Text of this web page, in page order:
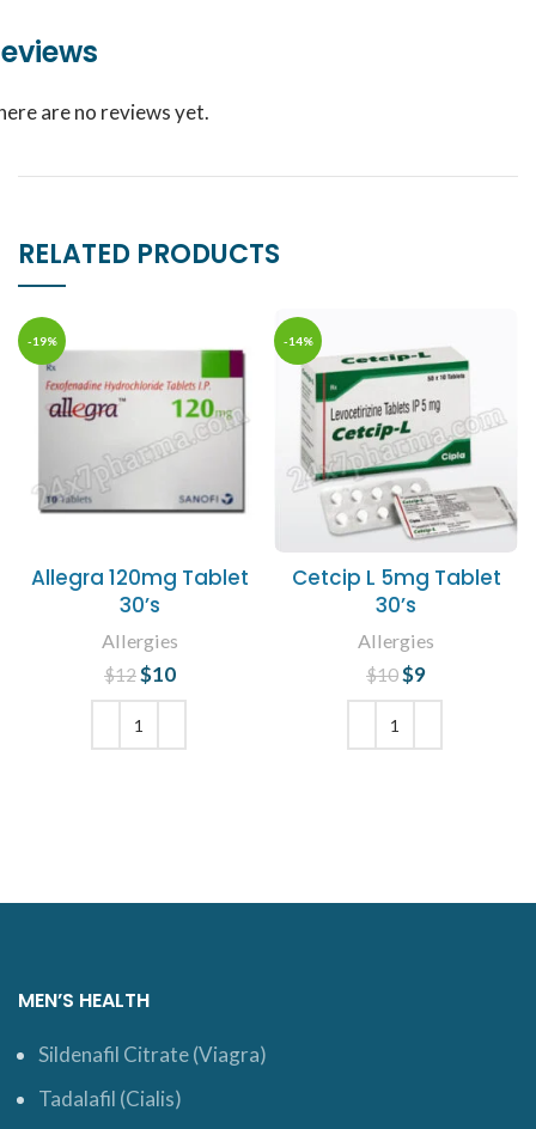
are no reviews yet.
RELATED PRODUCTS
-19%
Allegra 120mg Tablet
30’s
Allergies
$12 Original price
was: $12.
$10
-14%
Cetcip L 5mg Tablet
30’s
Allergies
$10Original price
was: $10.
$9
price is: $9.
MEN’S HEALTH
Sildenafil Citrate (Viagra)
Tadalafil (Cialis)